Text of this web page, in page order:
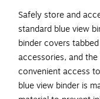
Safely store and
standard blue view
binder covers
accessories, and
convenient access
blue view binder is